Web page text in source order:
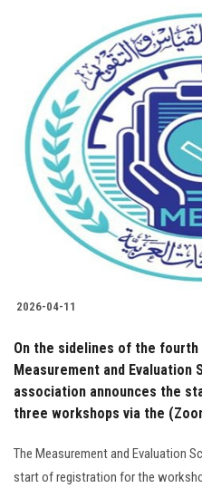
2026-04-11
On the sidelines of the
Measurement and
association announces the
three workshops via the
The Measurement and Evaluation
start of registration for the